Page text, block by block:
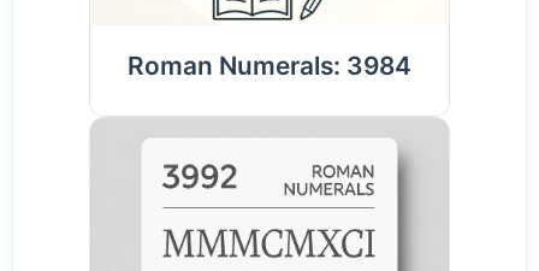
Roman Numerals: 3984